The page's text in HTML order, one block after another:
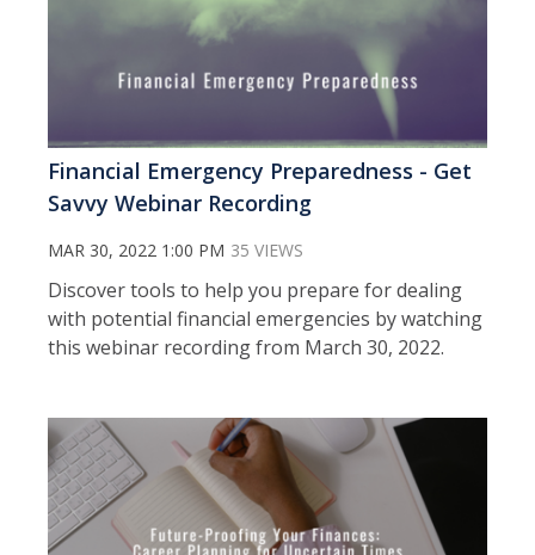
Financial Emergency Preparedness - Get
Savvy Webinar Recording
MAR 30, 2022 1:00 PM 35 VIEWS
Discover tools to help you prepare for dealing
with potential financial emergencies by watching
this webinar recording from March 30, 2022.